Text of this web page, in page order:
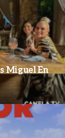
Miguel En